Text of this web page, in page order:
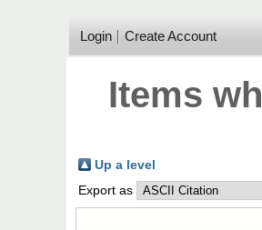
Login Create Account
Items
Up a level
Export as